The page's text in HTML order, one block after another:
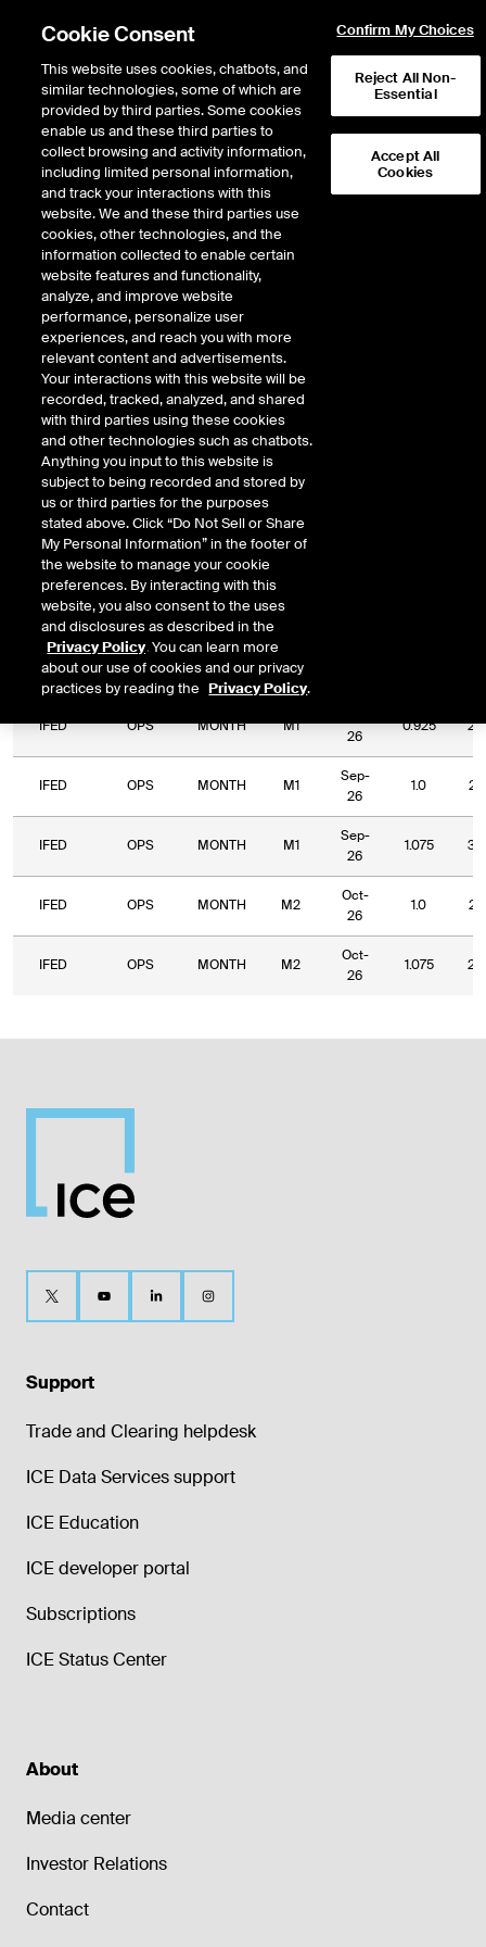
Return to Product List
Natural Gas
ICE Futures U.S.
Option on Socal Fixed Price
Future
Outright Strategy
Relative Period Type
Relative PeriodRelative Strike
Exchange
Commodity
Code
Relative
Period
Type
Relative
Period
IFED OPS MONTH M1
26
0.925
IFED OPS MONTH M1
Sep-
26
1.0
IFED OPS MONTH M1
Sep-
26
1.075
IFED OPS MONTH M2
Oct-
26
1.0
IFED OPS MONTH M2
Oct-
26
1.075
Support
Trade and Clearing helpdesk
ICE Data Services support
ICE Education
ICE developer portal
Subscriptions
ICE Status Center
About
Media center
Investor Relations
Contact
Cookie Consent
This website uses cookies, chatbots, and
similar technologies, some of which are
provided by third parties. Some cookies
enable us and these third parties to
collect browsing and activity information,
including limited personal information,
and track your interactions with this
website. We and these third parties use
cookies, other technologies, and the
information collected to enable certain
website features and functionality,
analyze, and improve website
performance, personalize user
experiences, and reach you with more
relevant content and advertisements.
Your interactions with this website will be
recorded, tracked, analyzed, and shared
with third parties using these cookies
and other technologies such as chatbots.
Anything you input to this website is
subject to being recorded and stored by
us or third parties for the purposes
stated above. Click “Do Not Sell or Share
My Personal Information” in the footer of
the website to manage your cookie
preferences. By interacting with this
website, you also consent to the uses
and disclosures as described in the
Privacy Policy. You can learn more
about our use of cookies and our privacy
practices by reading the Privacy Policy.
Confirm My Choices
Reject All Non-
Essential
Accept All
Cookies